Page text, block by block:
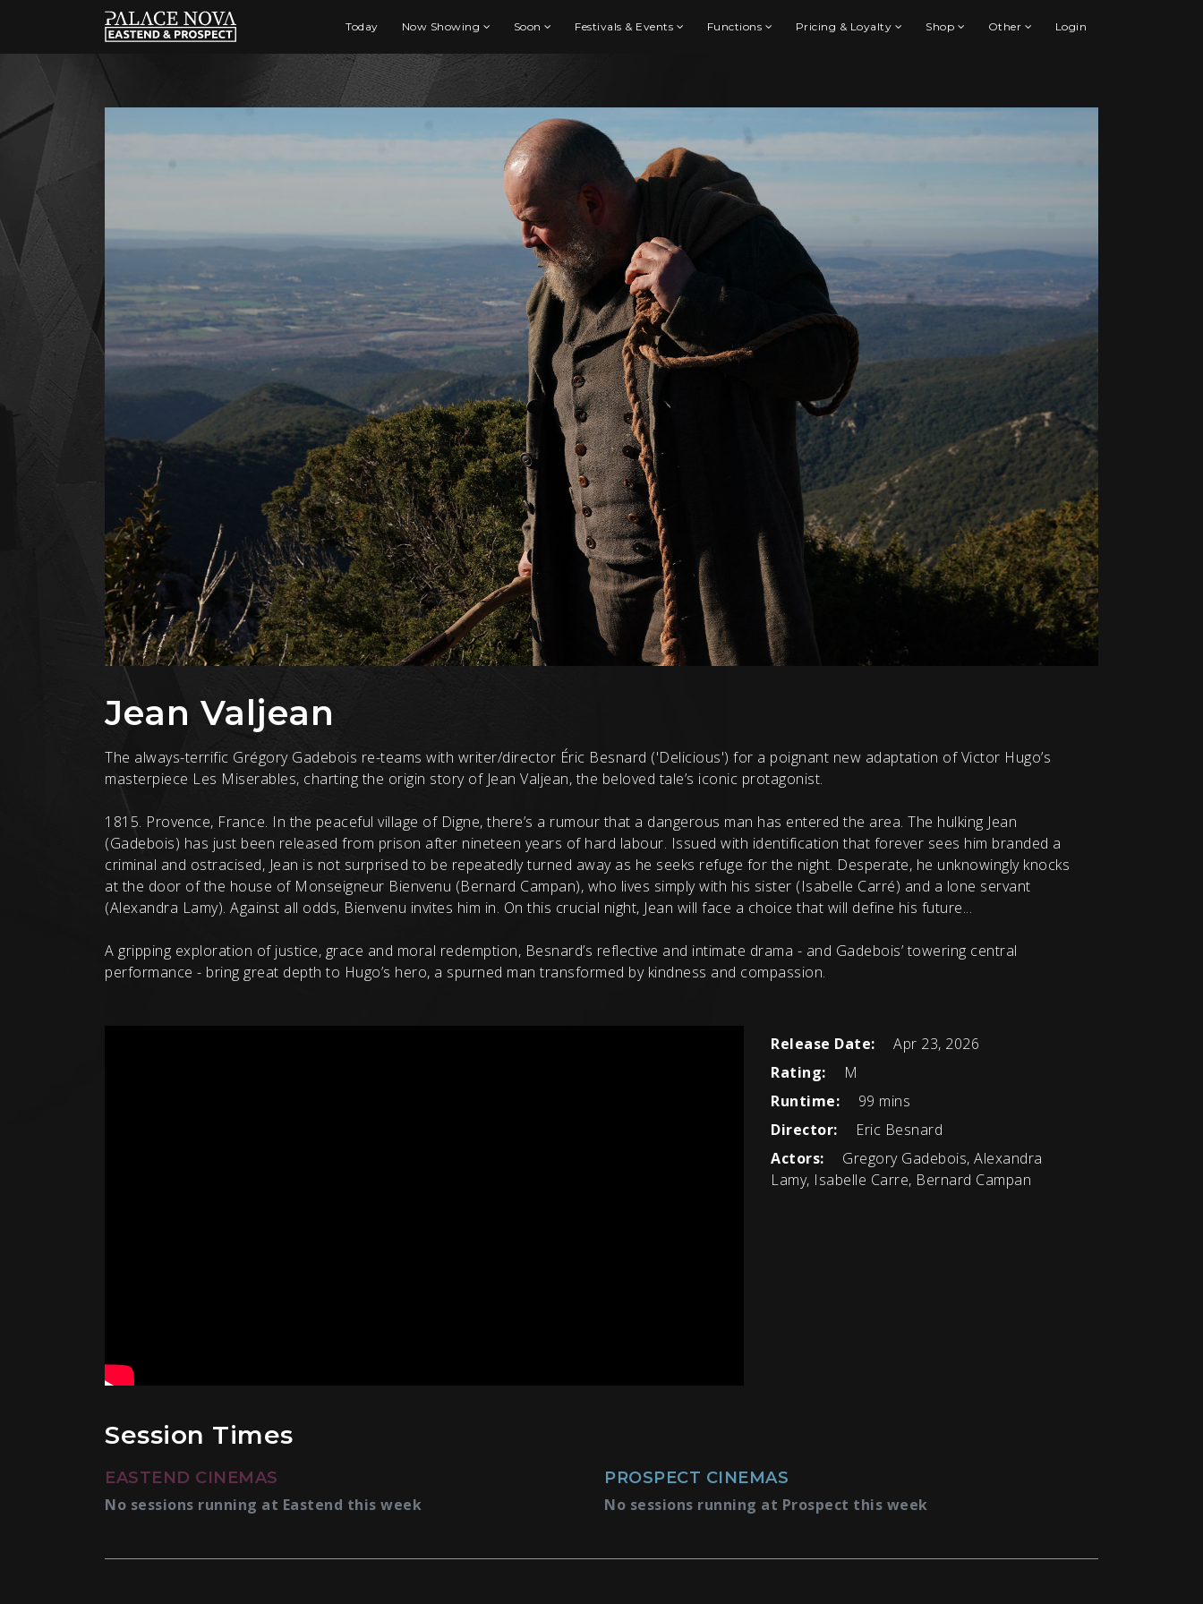
Today Now Showing Soon Festivals & Events Functions Pricing & Loyalty Shop Other Login
Jean Valjean
The always-terrific Grégory Gadebois re-teams with writer/director Éric Besnard ('Delicious') for a poignant new adaptation of Victor Hugo’s
masterpiece Les Miserables, charting the origin story of Jean Valjean, the beloved tale’s iconic protagonist.
1815. Provence, France. In the peaceful village of Digne, there’s a rumour that a dangerous man has entered the area. The hulking Jean
(Gadebois) has just been released from prison after nineteen years of hard labour. Issued with identification that forever sees him branded a
criminal and ostracised, Jean is not surprised to be repeatedly turned away as he seeks refuge for the night. Desperate, he unknowingly knocks
at the door of the house of Monseigneur Bienvenu (Bernard Campan), who lives simply with his sister (Isabelle Carré) and a lone servant
(Alexandra Lamy). Against all odds, Bienvenu invites him in. On this crucial night, Jean will face a choice that will define his future...
A gripping exploration of justice, grace and moral redemption, Besnard’s reflective and intimate drama - and Gadebois’ towering central
performance - bring great depth to Hugo’s hero, a spurned man transformed by kindness and compassion.
Release Date:
Apr 23, 2026
Rating:
M
Runtime:
99 mins
Director:
Eric Besnard
Actors:
Gregory Gadebois, Alexandra
Lamy, Isabelle Carre, Bernard Campan
Session Times
EASTEND CINEMAS
No sessions running at Eastend this week
PROSPECT CINEMAS
No sessions running at Prospect this week